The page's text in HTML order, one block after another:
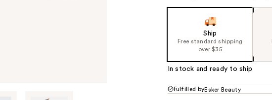
Ship
Free standard shipping
over $35
In stock and ready to ship
Fulfilled byEsker Beauty